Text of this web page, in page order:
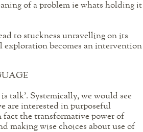
of a problem ie whats holding it
to stuckness unravelling on its
becomes an intervention
talk’. Systemically, we would see
are interested in purposeful
fact the transformative power of
making wise choices about use of